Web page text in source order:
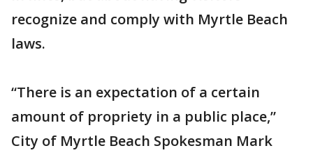
recognize and comply with Myrtle Beach
laws.
“There is an expectation of a certain
amount of propriety in a public place,”
City of Myrtle Beach Spokesman Mark